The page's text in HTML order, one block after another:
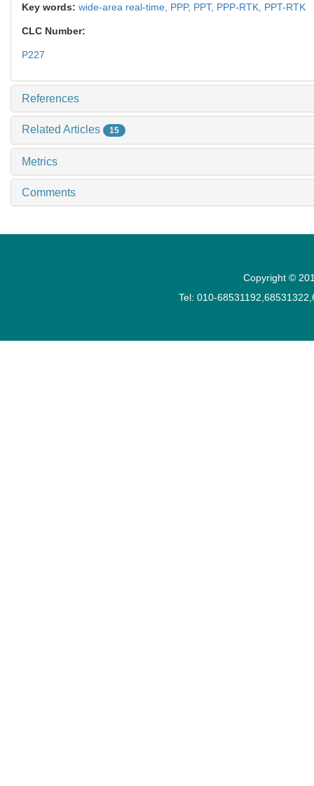
Key words: wide-area real-time, PPP, PPT, PPP-RTK, PPT-RTK
CLC Number:
P227
References
Related Articles 15
Metrics
Comments
Copyright ©
Tel: 010-